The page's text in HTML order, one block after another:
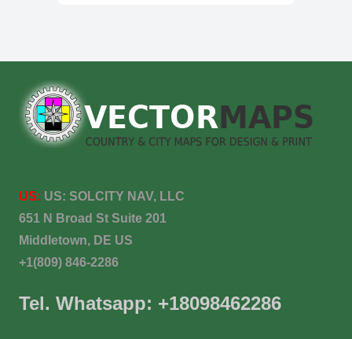
US: US: SOLCITY NAV, LLC
651 N Broad St Suite 201
Middletown, DE US
+1(809) 846-2286
Tel. Whatsapp: +18098462286